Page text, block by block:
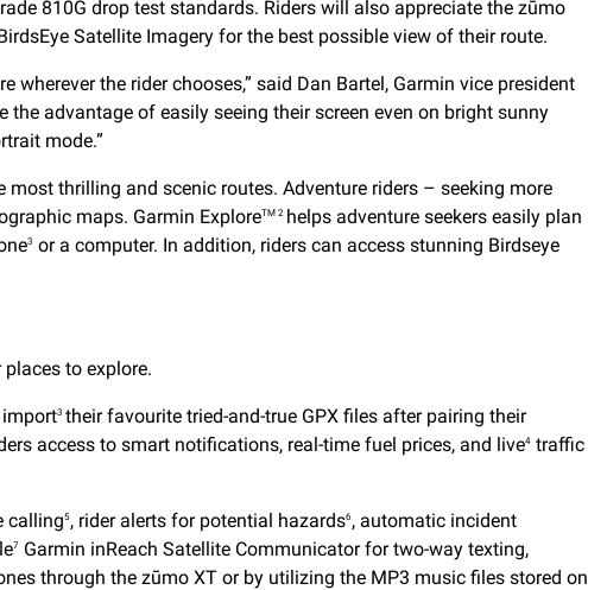
810G drop test standards. Riders will also appreciate the zūmo
Satellite Imagery for the best possible view of their route.
wherever the rider chooses,” said Dan Bartel, Garmin vice president
advantage of easily seeing their screen even on bright sunny
mode.”
most thrilling and scenic routes. Adventure riders – seeking more
maps. Garmin ExploreTM 2 helps adventure seekers easily plan
3 or a computer. In addition, riders can access stunning Birdseye
to explore.
import3 their favourite tried-and-true GPX files after pairing their
access to smart notifications, real-time fuel prices, and live4 traffic
calling5, rider alerts for potential hazards6 , automatic incident
7 Garmin inReach Satellite Communicator for two-way texting,
through the zūmo XT or by utilizing the MP3 music files stored on